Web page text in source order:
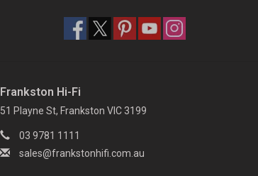
Frankston Hi-Fi
51 Playne St, Frankston VIC 3199
03 9781 1111
sales@frankstonhifi.com.au